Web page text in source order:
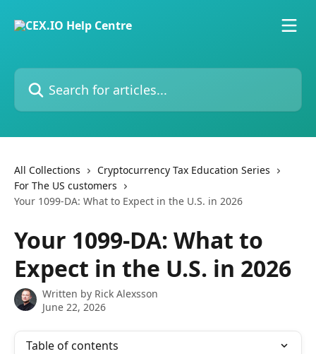
Search for articles...
All Collections
Cryptocurrency Tax Education Series
For The US customers
Your 1099-DA: What to Expect in the U.S. in 2026
Your 1099-DA: What to
Expect in the U.S. in 2026
Written by Rick Alexsson
June 22, 2026
Table of contents